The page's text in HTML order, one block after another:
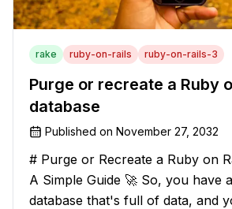
rake ruby-on-rails ruby-on-rails-3
Purge or recreate a Ruby
database
Published on November 27, 2032
# Purge or Recreate a Ruby on
A Simple Guide 🚀 So, you have a Ruby on Rails
database that's full of data, and